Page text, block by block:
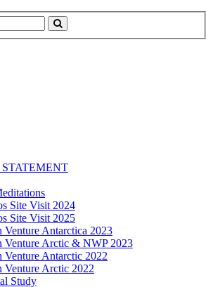
Search
Site Visit 2024
Site Visit 2025
Venture Antarctica 2023
Venture Arctic & NWP 2023
Venture Antarctic 2022
Venture Arctic 2022
Study